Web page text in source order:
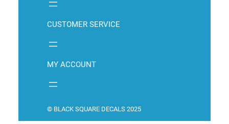
CUSTOMER SERVICE
MY ACCOUNT
© BLACK SQUARE DECALS 2025